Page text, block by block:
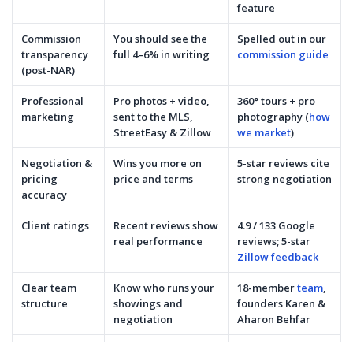
feature
Commission
transparency
(post-NAR)
You should see the
full 4–6% in writing
Spelled out in our
commission guide
Professional
marketing
Pro photos + video,
sent to the MLS,
StreetEasy & Zillow
360° tours + pro
photography (how
we market)
Negotiation &
pricing
accuracy
Wins you more on
price and terms
5-star reviews cite
strong negotiation
Client ratings
Recent reviews show
real performance
4.9 / 133 Google
reviews; 5-star
Zillow feedback
Clear team
structure
Know who runs your
showings and
negotiation
18-memberteam,
founders Karen &
Aharon Behfar